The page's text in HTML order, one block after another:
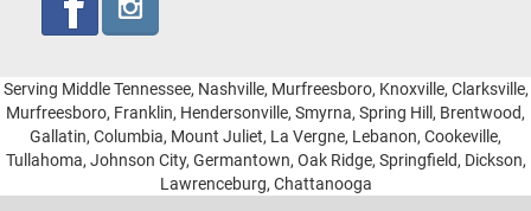
Serving Middle Tennessee, Nashville, Murfreesboro, Knoxville, Clarksville,
Murfreesboro, Franklin, Hendersonville, Smyrna, Spring Hill, Brentwood,
Gallatin, Columbia, Mount Juliet, La Vergne, Lebanon, Cookeville,
Tullahoma, Johnson City, Germantown, Oak Ridge, Springfield, Dickson,
Lawrenceburg, Chattanooga